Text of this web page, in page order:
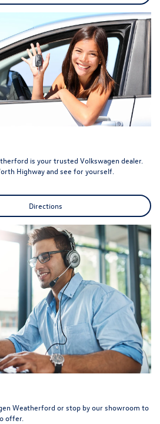
is your trusted Volkswagen dealer.
Worth Highway and see for yourself.
& Directions
Weatherford or stop by our showroom to
have to offer.